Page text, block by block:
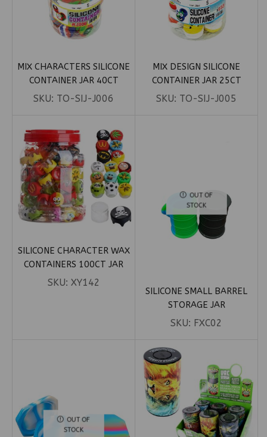
MIX CHARACTERS SILICONE
CONTAINER JAR 40CT
SKU: TO-SIJ-J006
MIX DESIGN SILICONE
CONTAINER JAR 25CT
SKU: TO-SIJ-J005
SILICONE CHARACTER WAX
CONTAINERS 100CT JAR
SKU: XY142
OUT OF
STOCK
SILICONE SMALL BARREL
STORAGE JAR
SKU: FXC02
OUT OF
STOCK